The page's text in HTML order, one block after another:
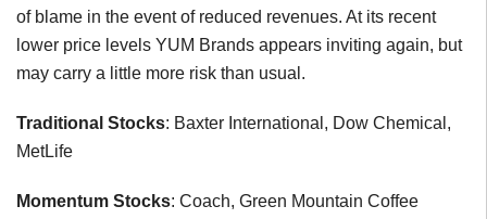
of blame in the event of reduced revenues. At its recent
lower price levels YUM Brands appears inviting again, but
may carry a little more risk than usual.
Traditional Stocks: Baxter International, Dow Chemical,
MetLife
Momentum Stocks: Coach, Green Mountain Coffee